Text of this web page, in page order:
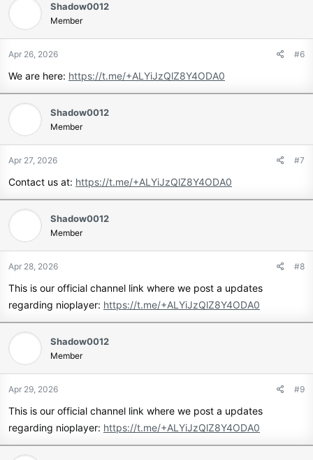
Shadow0012
Member
Apr 26, 2026 #6
We are here: https://t.me/+ALYiJzQlZ8Y4ODA0
Shadow0012
Member
Apr 27, 2026 #7
Contact us at: https://t.me/+ALYiJzQlZ8Y4ODA0
Shadow0012
Member
Apr 28, 2026 #8
This is our official channel link where we post a updates
regarding nioplayer: https://t.me/+ALYiJzQlZ8Y4ODA0
Shadow0012
Member
Apr 29, 2026 #9
This is our official channel link where we post a updates
regarding nioplayer: https://t.me/+ALYiJzQlZ8Y4ODA0